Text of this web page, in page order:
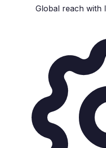
Global reach with